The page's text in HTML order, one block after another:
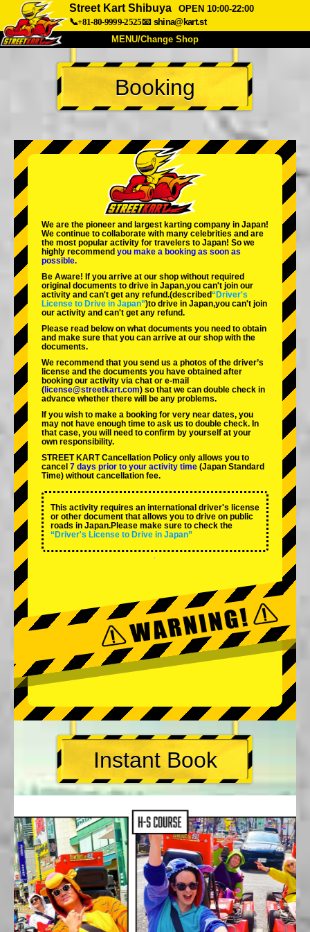
Street Kart Shibuya
OPEN 10:00-22:00
📞+81-80-9999-2525📧 shina@kart.st
MENU/Change Shop
TOP
About Spec Price
Company Booking
Change Shop
Tokyo Shinagawa Tokyo Akihabara#1
Tokyo Akihabara#2
Tokyo Shibuya Annex Tokyo Bay
Tokyo Asakusa Osaka
Okinawa
Booking
We are the pioneer and largest karting company in Japan!
We continue to collaborate with many celebrities and are
the most popular activity for travelers to Japan! So we
highly recommend you make a booking as soon as
possible.
Be Aware! If you arrive at our shop without required
original documents to drive in Japan,you can't join our
activity and can't get any refund.(described“Driver's
License to Drive in Japan”)to drive in Japan,you can't join
our activity and can't get any refund.
Please read below on what documents you need to obtain
and make sure that you can arrive at our shop with the
documents.
We recommend that you send us a photos of the driver’s
license and the documents you have obtained after
booking our activity via chat or e-mail
( license@streetkart.com) so that we can double check in
advance whether there will be any problems.
If you wish to make a booking for very near dates, you
may not have enough time to ask us to double check. In
that case, you will need to conﬁrm by yourself at your
own responsibility.
STREET KART Cancellation Policy only allows you to
cancel 7 days prior to your activity time (Japan Standard
Time) without cancellation fee.
This activity requires an international driver's license
or other document that allows you to drive on public
roads in Japan.Please make sure to check the
“Driver's License to Drive in Japan”
Instant Book